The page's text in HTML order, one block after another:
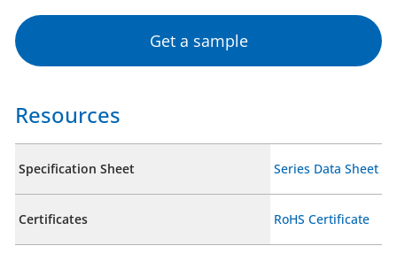
Get a sample
Resources
Specification Sheet Series Data Sheet
Certificates RoHS Certificate